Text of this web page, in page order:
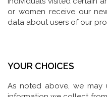
or women receive our
data about users of our
YOUR CHOICES
As noted above, we may